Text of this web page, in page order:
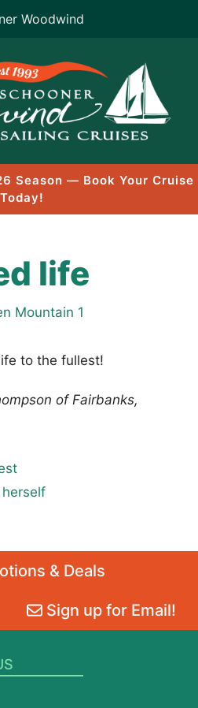
Woodwind
Season — Book Your Cruise
Today!
life
Mountain 1
to the fullest!
of Fairbanks,
& Deals
Sign up for Email!